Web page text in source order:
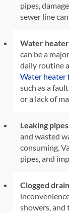
pipes,
sewer line
Water
can be a
daily routine
Water heater
such as a
or a lack of
Leaking
and wasted
consuming.
pipes, and
Clogged
showers, and